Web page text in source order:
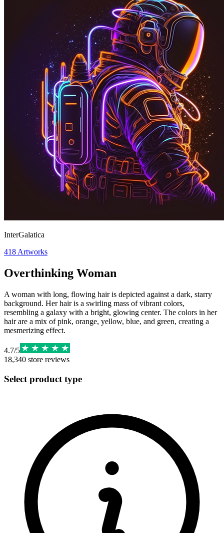
InterGalatica
418 Artworks
Overthinking Woman
A woman with long, flowing hair is depicted against a dark, starry
background. Her hair is a swirling mass of vibrant colors,
resembling a galaxy with a bright, glowing center. The colors in her
hair are a mix of pink, orange, yellow, blue, and green, creating a
mesmerizing effect.
4.7/5
18,340 store reviews
Select product type